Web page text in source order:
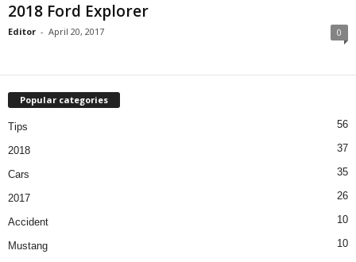
2018 Ford Explorer
Editor - April 20, 2017 0
Popular categories
Tips 56
2018 37
Cars 35
2017 26
Accident 10
Mustang 10